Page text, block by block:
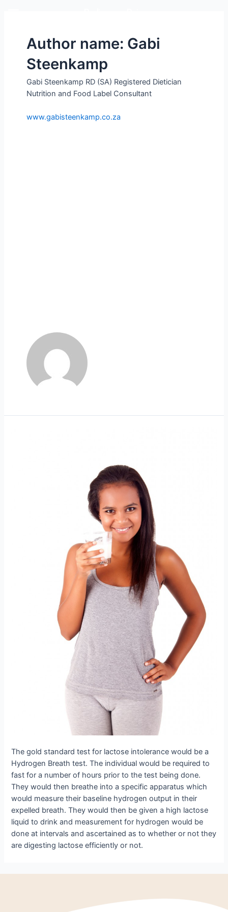
Author name: Gabi
Steenkamp
Gabi Steenkamp RD (SA) Registered Dietician
Nutrition and Food Label Consultant
www.gabisteenkamp.co.za
The gold standard test for lactose intolerance would be a
Hydrogen Breath test. The individual would be required to
fast for a number of hours prior to the test being done.
They would then breathe into a specific apparatus which
would measure their baseline hydrogen output in their
expelled breath. They would then be given a high lactose
liquid to drink and measurement for hydrogen would be
done at intervals and ascertained as to whether or not they
are digesting lactose efficiently or not.